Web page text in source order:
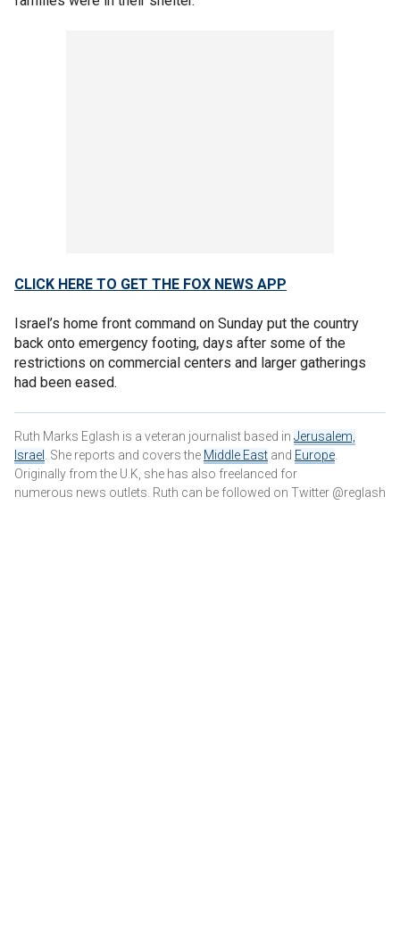
CLICK HERE TO GET THE FOX NEWS APP
Israel’s home front command on Sunday put the country
back onto emergency footing, days after some of the
restrictions on commercial centers and larger gatherings
had been eased.
Ruth Marks Eglash is a veteran journalist based in Jerusalem,
Israel . She reports and covers the Middle East and Europe
Originally from the U.K, she has also freelanced for
numerous news outlets. Ruth can be followed on Twitter @reglash